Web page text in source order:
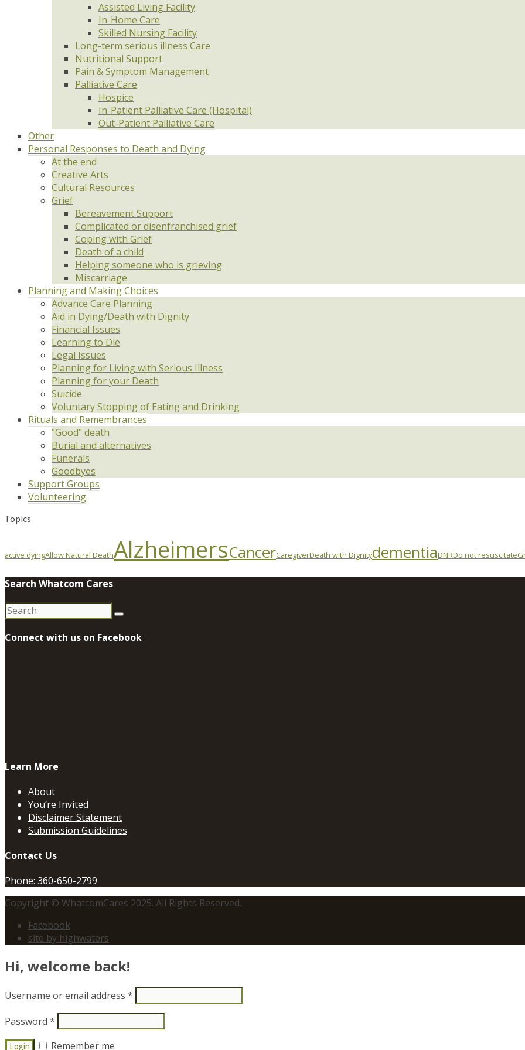
Assisted Living Facility
In-Home Care
Skilled Nursing Facility
Long-term serious illness Care
Nutritional Support
Pain & Symptom Management
Palliative Care
Hospice
In-Patient Palliative Care (Hospital)
Out-Patient Palliative Care
Other
Personal Responses to Death and Dying
At the end
Creative Arts
Cultural Resources
Grief
Bereavement Support
Complicated or disenfranchised grief
Coping with Grief
Death of a child
Helping someone who is grieving
Miscarriage
Planning and Making Choices
Advance Care Planning
Aid in Dying/Death with Dignity
Financial Issues
Learning to Die
Legal Issues
Planning for Living with Serious Illness
Planning for your Death
Suicide
Voluntary Stopping of Eating and Drinking
Rituals and Remembrances
"Good" death
Burial and alternatives
Funerals
Goodbyes
Support Groups
Volunteering
Topics
active dyingAllow Natural DeathAlzheimersCancerCaregiverDeath with DignitydementiaDNRDo not resuscitate
Search Whatcom Cares
Search
for:
Connect with us on Facebook
Learn More
About
You’re Invited
Disclaimer Statement
Submission Guidelines
Contact Us
Phone: 360-650-2799
Copyright © WhatcomCares 2025. All Rights Reserved.
Facebook
site by highwaters
Hi, welcome back!
Username or email address *
Password *
Remember me